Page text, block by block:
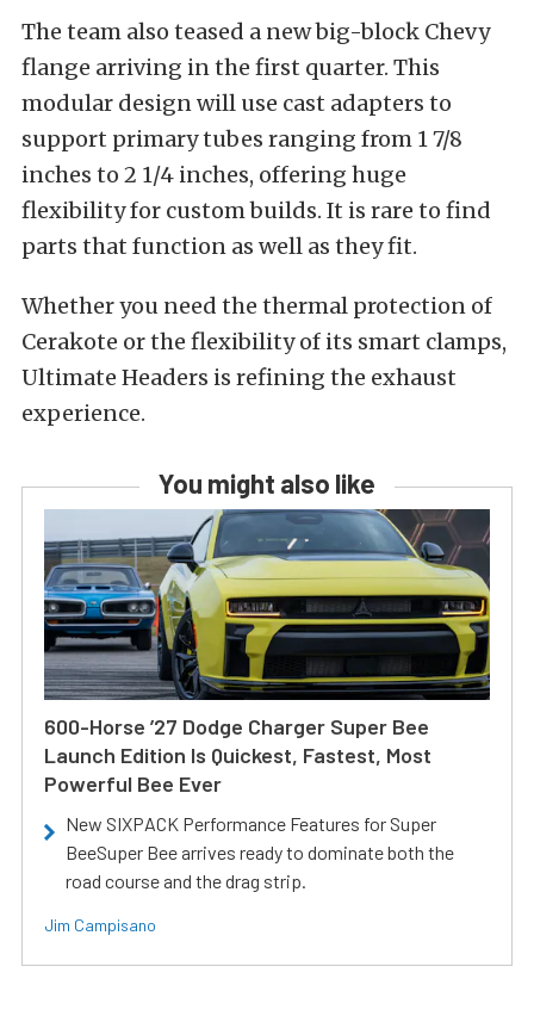
The team also teased a new big-block Chevy
flange arriving in the first quarter. This
modular design will use cast adapters to
support primary tubes ranging from 1 7/8
inches to 2 1/4 inches, offering huge
flexibility for custom builds. It is rare to find
parts that function as well as they fit.
Whether you need the thermal protection of
Cerakote or the flexibility of its smart clamps,
Ultimate Headers is refining the exhaust
experience.
You might also like
600-Horse ’27 Dodge Charger Super Bee
Launch Edition Is Quickest, Fastest, Most
Powerful Bee Ever
New SIXPACK Performance Features for Super
BeeSuper Bee arrives ready to dominate both the
road course and the drag strip.
Jim Campisano